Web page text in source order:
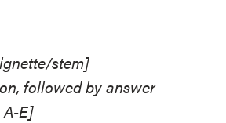
stem]
followed by answer
E]